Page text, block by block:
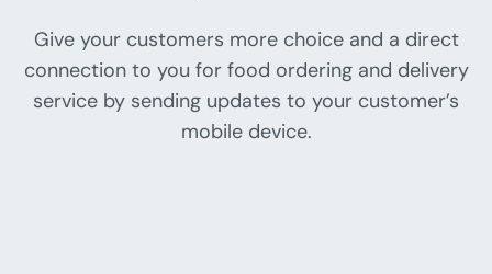
Give your customers more choice and a direct
connection to you for food ordering and delivery
service by sending updates to your customer’s
mobile device.